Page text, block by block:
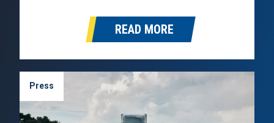
trailer partner. This partnership allows us to
continue offering some of the most…
READ MORE
Press